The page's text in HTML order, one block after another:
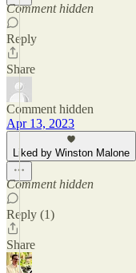
Comment hidden
Reply
Share
Comment hidden
Apr 13, 2023
Liked by Winston Malone
Comment hidden
Reply (1)
Share